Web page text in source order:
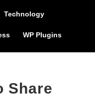
Technology
WP Plugins
Share